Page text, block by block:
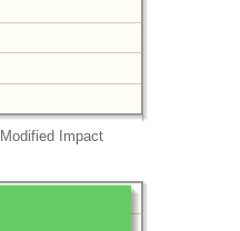
Modified Impact